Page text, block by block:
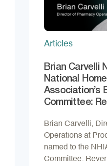
Articles
Brian Carvelli
National
Association’s
Committee:
Brian Carvelli,
Operations at
named to the
Committee: